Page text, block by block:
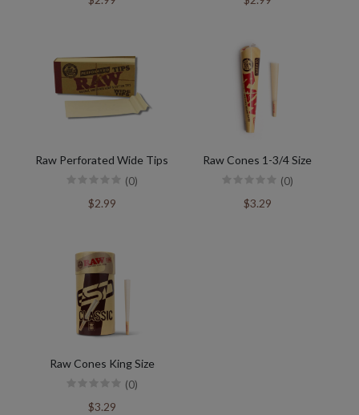
Raw Perforated Wide Tips
(0)
$2.99
Raw Cones 1-3/4 Size
(0)
$3.29
Raw Cones King Size
(0)
$3.29